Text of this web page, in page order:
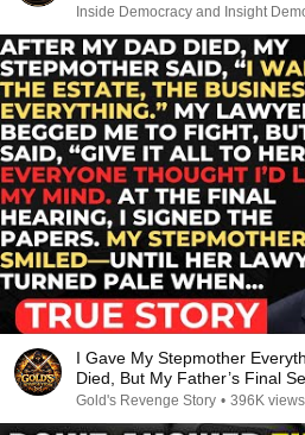
Inside Democracy and Insight
I Gave My Stepmother
Died, But My Father’s Final
Gold's Revenge Story • 396K views